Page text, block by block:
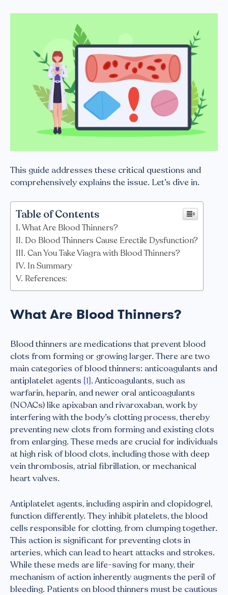
This guide addresses these critical questions and
comprehensively explains the issue. Let’s dive in.
Table of Contents
What Are Blood Thinners?
Do Blood Thinners Cause Erectile Dysfunction?
Can You Take Viagra with Blood Thinners?
In Summary
References:
What Are Blood Thinners?
Blood thinners are medications that prevent blood
clots from forming or growing larger. There are two
main categories of blood thinners: anticoagulants and
antiplatelet agents [1]. Anticoagulants, such as
warfarin, heparin, and newer oral anticoagulants
(NOACs) like apixaban and rivaroxaban, work by
interfering with the body’s clotting process, thereby
preventing new clots from forming and existing clots
from enlarging. These meds are crucial for individuals
at high risk of blood clots, including those with deep
vein thrombosis, atrial fibrillation, or mechanical
heart valves.
Antiplatelet agents, including aspirin and clopidogrel,
function differently. They inhibit platelets, the blood
cells responsible for clotting, from clumping together.
This action is significant for preventing clots in
arteries, which can lead to heart attacks and strokes.
While these meds are life-saving for many, their
mechanism of action inherently augments the peril of
bleeding. Patients on blood thinners must be cautious